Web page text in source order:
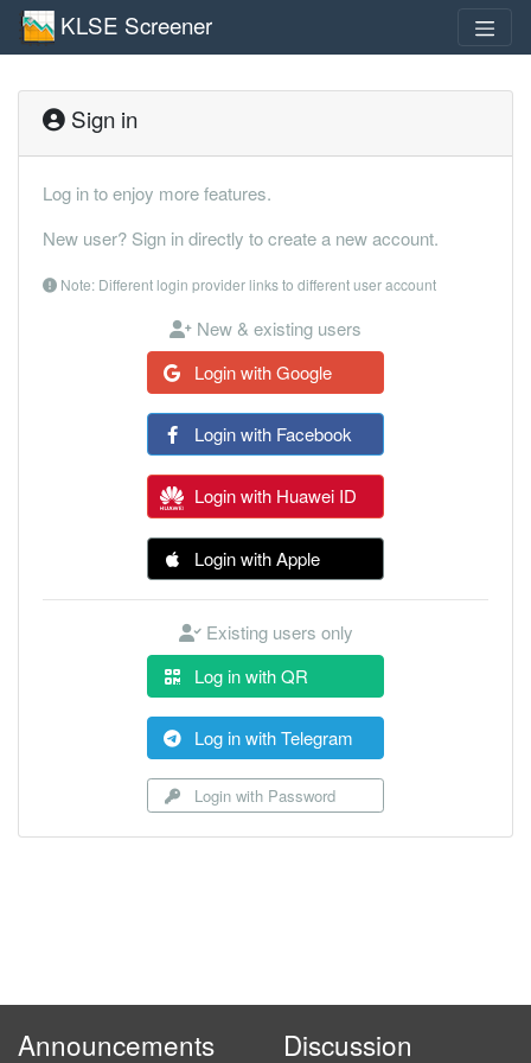
KLSE Screener
Sign in
Log in to enjoy more features.
New user? Sign in directly to create a new account.
Note: Different login provider links to different user account
New & existing users
Login with Google
Login with Facebook
Login with Huawei ID
Login with Apple
Existing users only
Log in with QR
Log in with Telegram
Login with Password
Announcements Discussion